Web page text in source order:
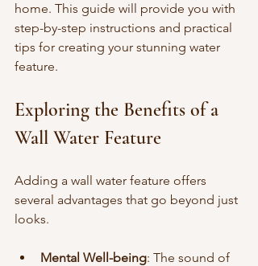
home. This guide will provide you with
step-by-step instructions and practical
tips for creating your stunning water
feature.
Exploring the Benefits of a
Wall Water Feature
Adding a wall water feature offers
several advantages that go beyond just
looks.
Mental Well-being: The sound of